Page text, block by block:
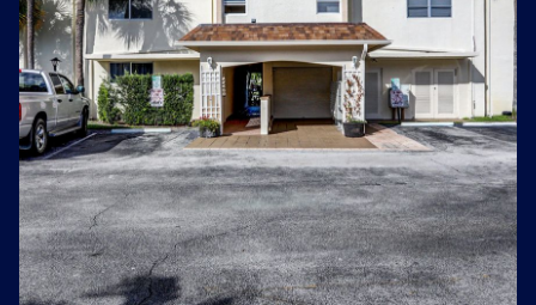
Thursday
06
Aug
Friday
07
Aug